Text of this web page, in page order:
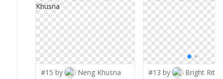
#15 by Neng Khusna #13 by Bright